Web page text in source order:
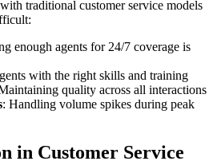
traditional customer service models
enough agents for 24/7 coverage is
with the right skills and training
quality across all interactions
: Handling volume spikes during peak
in Customer Service